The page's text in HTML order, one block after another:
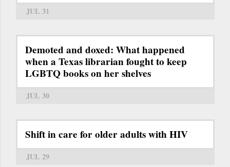
JUL 31
Demoted and doxed: What happened
when a Texas librarian fought to keep
LGBTQ books on her shelves
JUL 30
Shift in care for older adults with HIV
JUL 29